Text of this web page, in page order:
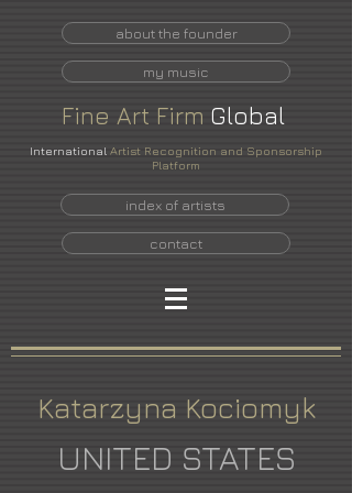
about the founder
my music
Fine Art Firm Global
International Artist Recognition and Sponsorship
Platform
index of artists
contact
Katarzyna Kociomyk
UNITED STATES